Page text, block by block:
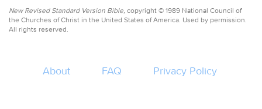
New Revised Standard Version Bible, copyright © 1989 National Council of
the Churches of Christ in the United States of America. Used by permission.
All rights reserved.
About FAQ Privacy Policy